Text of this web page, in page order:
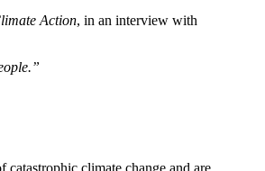
Action, in an interview with